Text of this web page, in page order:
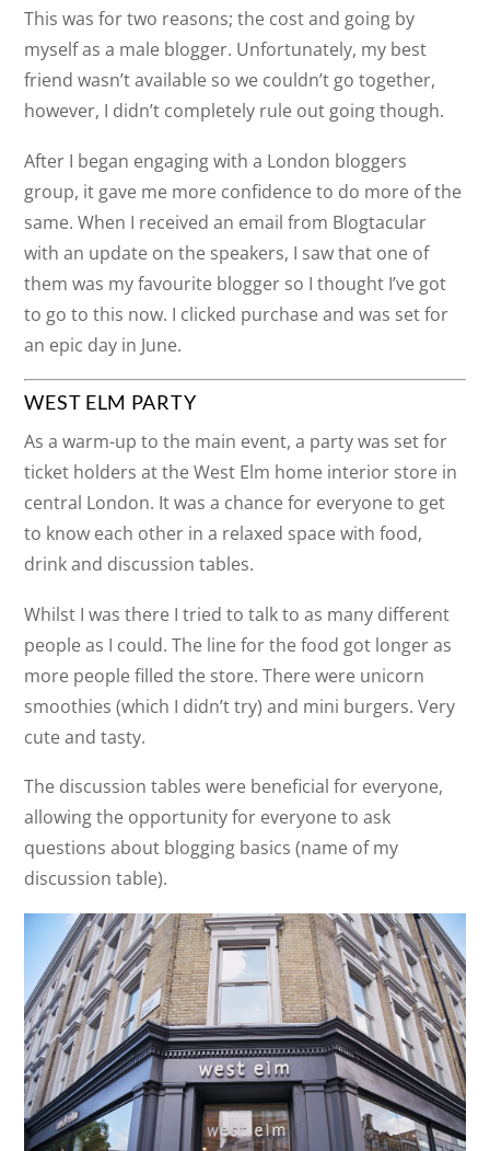
This was for two reasons; the cost and going by
myself as a male blogger. Unfortunately, my best
friend wasn’t available so we couldn’t go together,
however, I didn’t completely rule out going though.
After I began engaging with a London bloggers
group, it gave me more confidence to do more of the
same. When I received an email from Blogtacular
with an update on the speakers, I saw that one of
them was my favourite blogger so I thought I’ve got
to go to this now. I clicked purchase and was set for
an epic day in June.
WEST ELM PARTY
As a warm-up to the main event, a party was set for
ticket holders at the West Elm home interior store in
central London. It was a chance for everyone to get
to know each other in a relaxed space with food,
drink and discussion tables.
Whilst I was there I tried to talk to as many different
people as I could. The line for the food got longer as
more people filled the store. There were unicorn
smoothies (which I didn’t try) and mini burgers. Very
cute and tasty.
The discussion tables were beneficial for everyone,
allowing the opportunity for everyone to ask
questions about blogging basics (name of my
discussion table).